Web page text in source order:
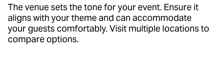
The venue sets the tone for your event. Ensure it
aligns with your theme and can accommodate
your guests comfortably. Visit multiple locations to
compare options.